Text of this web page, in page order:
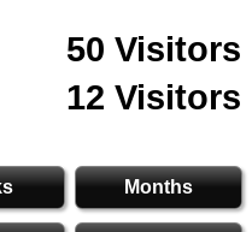
50 Visitors
12 Visitors
Months